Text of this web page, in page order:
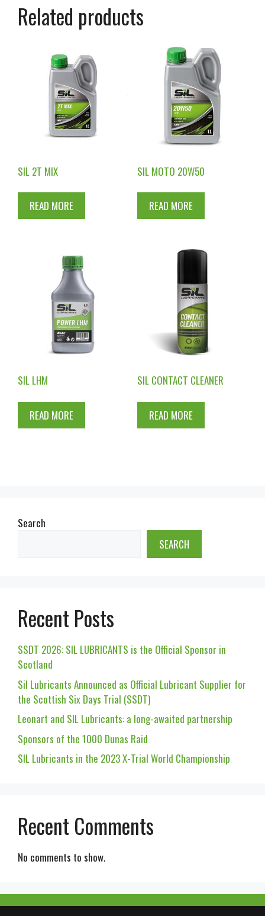
Related products
SIL 2T MIX
READ MORE
SIL MOTO 20W50
READ MORE
SIL LHM
READ MORE
SIL CONTACT CLEANER
READ MORE
Search
SEARCH
Recent Posts
SSDT 2026: SIL LUBRICANTS is the Official Sponsor in
Scotland
Sil Lubricants Announced as Official Lubricant Supplier for
the Scottish Six Days Trial (SSDT)
Leonart and SIL Lubricants: a long-awaited partnership
Sponsors of the 1000 Dunas Raid
SIL Lubricants in the 2023 X-Trial World Championship
Recent Comments
No comments to show.